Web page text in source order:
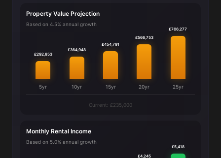
Property Value Projection
Based on 4.5% annual growth
£292,853
5yr
£364,948
10yr
£454,791
15yr
£566,753
20yr
£706,277
25yr
Current: £235,000
Monthly Rental Income
Based on 5.0% annual growth
£4,245
£5,418